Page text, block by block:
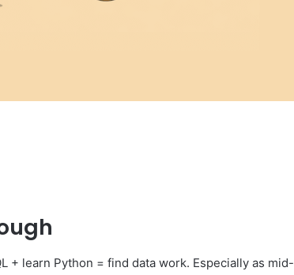
+ learn Python = find data work. Especially as mid-